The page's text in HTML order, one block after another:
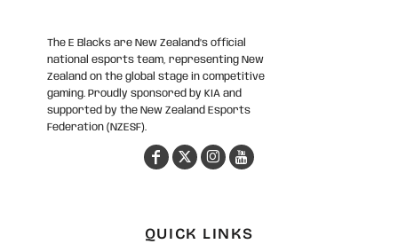
The E Blacks are New Zealand’s official
national esports team, representing New
Zealand on the global stage in competitive
gaming. Proudly sponsored by KIA and
supported by the New Zealand Esports
Federation (NZESF).
QUICK LINKS